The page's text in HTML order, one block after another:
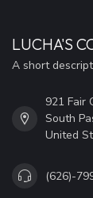
LUCHA'S
A short
921 Fair
South
United
(626)-